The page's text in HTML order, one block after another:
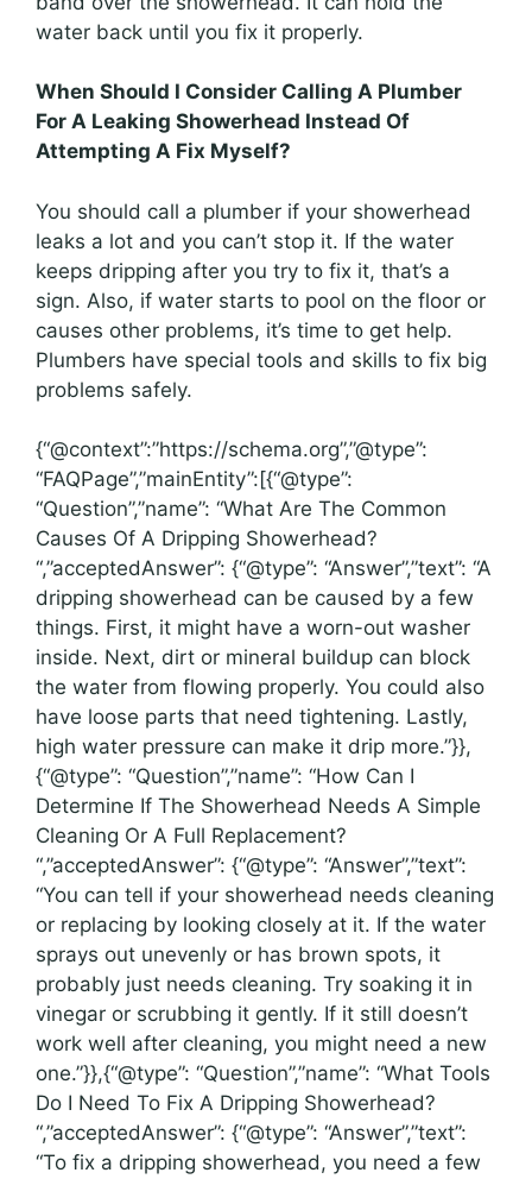
water back until you fix it properly.
When Should I Consider Calling A Plumber
For A Leaking Showerhead Instead Of
Attempting A Fix Myself?
You should call a plumber if your showerhead
leaks a lot and you can’t stop it. If the water
keeps dripping after you try to fix it, that’s a
sign. Also, if water starts to pool on the floor or
causes other problems, it’s time to get help.
Plumbers have special tools and skills to fix big
problems safely.
{“@context”:”https://schema.org”,”@type”:
“FAQPage”,”mainEntity”:[{“@type”:
“Question”,”name”: “What Are The Common
Causes Of A Dripping Showerhead?
“,”acceptedAnswer”: {“@type”: “Answer”,”text”: “A
dripping showerhead can be caused by a few
things. First, it might have a worn-out washer
inside. Next, dirt or mineral buildup can block
the water from flowing properly. You could also
have loose parts that need tightening. Lastly,
high water pressure can make it drip more.”}},
{“@type”: “Question”,”name”: “How Can I
Determine If The Showerhead Needs A Simple
Cleaning Or A Full Replacement?
“,”acceptedAnswer”: {“@type”: “Answer”,”text”:
“You can tell if your showerhead needs cleaning
or replacing by looking closely at it. If the water
sprays out unevenly or has brown spots, it
probably just needs cleaning. Try soaking it in
vinegar or scrubbing it gently. If it still doesn’t
work well after cleaning, you might need a new
one.”}},{“@type”: “Question”,”name”: “What Tools
Do I Need To Fix A Dripping Showerhead?
“,”acceptedAnswer”: {“@type”: “Answer”,”text”:
“To fix a dripping showerhead, you need a few